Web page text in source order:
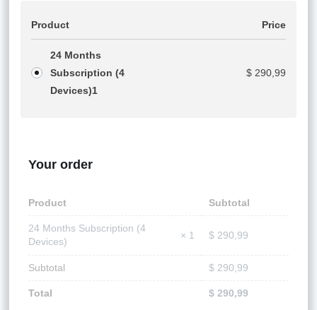
Product Price
24 Months
Subscription (4
Devices)1
$ 290,99
Your order
Product Subtotal
24 Months Subscription (4
Devices)
× 1 $ 290,99
Subtotal $ 290,99
Total $ 290,99